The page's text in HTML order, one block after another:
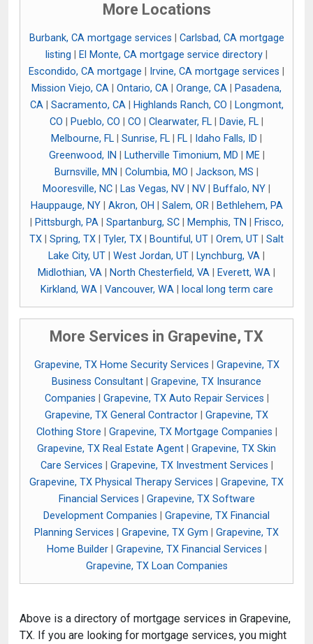
More Locations
Burbank, CA mortgage services
Carlsbad, CA mortgage
listing
El Monte, CA mortgage service directory
Escondido, CA mortgage
Irvine, CA mortgage services
Mission Viejo, CA
Ontario, CA Orange, CA
Pasadena,
CA| Sacramento, CA| Highlands Ranch, CO
Longmont,
CO
Pueblo, CO CO Clearwater, FL Davie, FL
Melbourne, FL
Sunrise, FL FL Idaho Falls, ID
Greenwood, IN
Lutherville Timonium, MD ME|
Burnsville, MN
Columbia, MO Jackson, MS
Mooresville, NC
Las Vegas, NV NV Buffalo, NY
Hauppauge, NY| Akron, OH Salem, OR|
Bethlehem, PA
Pittsburgh, PA| Spartanburg, SC| Memphis, TN
Frisco,
TX
Spring, TX Tyler, TX Bountiful, UT Orem, UT
Salt
Lake City, UT
West Jordan, UT Lynchburg, VA
Midlothian, VA
North Chesterfield, VA Everett, WA
Kirkland, WA| Vancouver, WA| local long term care
More Services in Grapevine, TX
Grapevine, TX Home Security Services
Grapevine, TX
Business Consultant
Grapevine, TX Insurance
Companies
Grapevine, TX Auto Repair Services
Grapevine, TX General Contractor
Grapevine, TX
Clothing Store
Grapevine, TX Mortgage Companies
Grapevine, TX Real Estate Agent
Grapevine, TX Skin
Care Services
Grapevine, TX Investment Services
Grapevine, TX Physical Therapy Services
Grapevine, TX
Financial Services
Grapevine, TX Software
Development Companies
Grapevine, TX Financial
Planning Services
Grapevine, TX Gym
Grapevine, TX
Home Builder| Grapevine, TX Financial Services
Grapevine, TX Loan Companies
Above is a directory of mortgage services in Grapevine,
TX. If you are looking for mortgage services, you might